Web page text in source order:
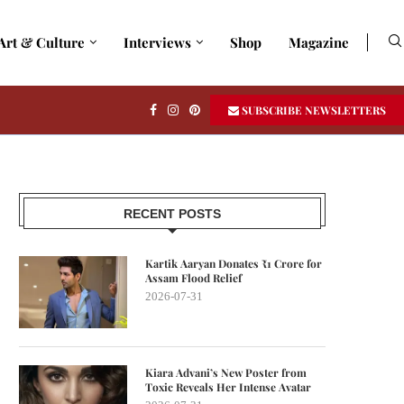
& Culture Interviews Shop Magazine
SUBSCRIBE NEWSLETTERS
RECENT POSTS
Kartik Aaryan Donates ₹1 Crore for
Assam Flood Relief
2026-07-31
Kiara Advani’s New Poster from
Toxic Reveals Her Intense Avatar